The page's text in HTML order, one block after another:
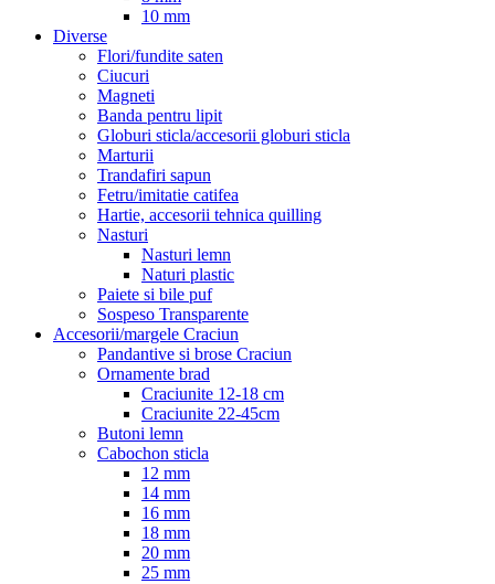
10 mm
Diverse
Flori/fundite saten
Ciucuri
Magneti
Banda pentru lipit
Globuri sticla/accesorii globuri sticla
Marturii
Trandafiri sapun
Fetru/imitatie catifea
Hartie, accesorii tehnica quilling
Nasturi
Nasturi lemn
Naturi plastic
Paiete si bile puf
Sospeso Transparente
Accesorii/margele Craciun
Pandantive si brose Craciun
Ornamente brad
Craciunite 12-18 cm
Craciunite 22-45cm
Butoni lemn
Cabochon sticla
12 mm
14 mm
16 mm
18 mm
20 mm
25 mm